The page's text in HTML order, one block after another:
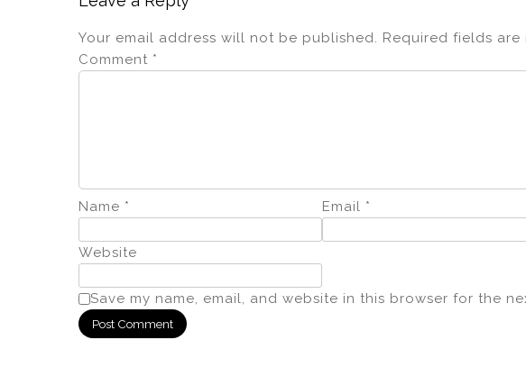
Your email address will not be published. Required fields are
Comment *
Name * Email *
Website
Save my name, email, and website in this browser for the